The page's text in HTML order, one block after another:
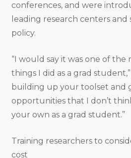
conferences, and were
leading research centers
policy.
“I would say it was one of
things I did as a grad
building up your toolset and
opportunities that I don’t
your own as a grad student.”
Training researchers to
cost